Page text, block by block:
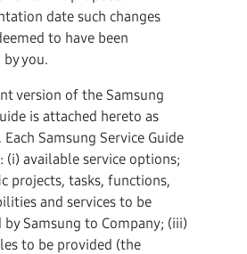
date such changes
to have been
you.
version of the Samsung
is attached hereto as
Samsung Service Guide
(i) available service options;
projects, tasks, functions,
and services to be
Samsung to Company; (iii)
to be provided (the